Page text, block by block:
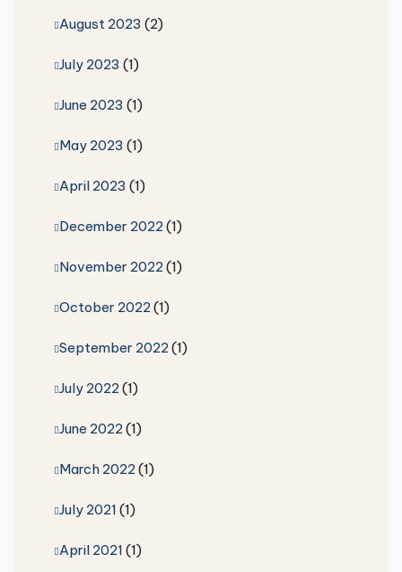
August 2023 (2)
July 2023 (1)
June 2023 (1)
May 2023 (1)
April 2023 (1)
December 2022 (1)
November 2022 (1)
October 2022 (1)
September 2022 (1)
July 2022 (1)
June 2022 (1)
March 2022 (1)
July 2021 (1)
April 2021 (1)